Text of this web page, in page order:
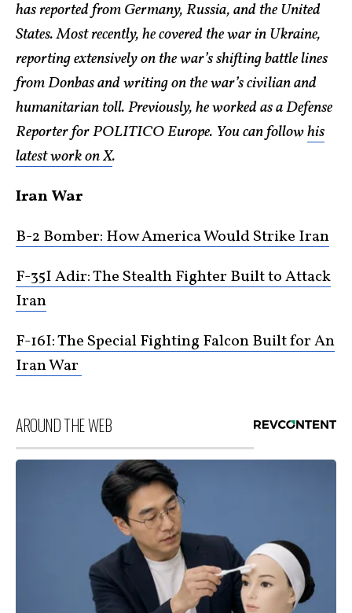
has reported from Germany, Russia, and the United
States. Most recently, he covered the war in Ukraine,
reporting extensively on the war’s shifting battle lines
from Donbas and writing on the war’s civilian and
humanitarian toll. Previously, he worked as a Defense
Reporter for POLITICO Europe. You can followhis
latest work on X.
Iran War
B-2 Bomber: How America Would Strike Iran
F-35I Adir: The Stealth Fighter Built to Attack
Iran
F-16I: The Special Fighting Falcon Built for An
Iran War
AROUND THE WEB